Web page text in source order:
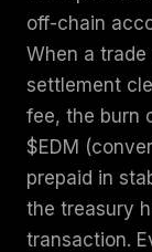
off-chain
When a
settlement
fee, the burn
$EDM
prepaid in
the treasury
transaction.